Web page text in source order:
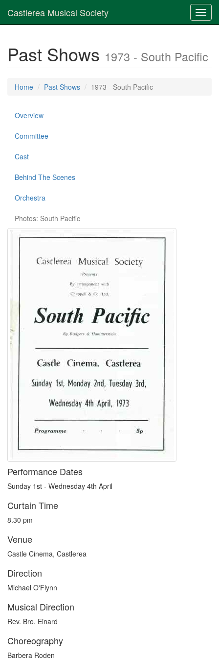
Castlerea Musical Society
Past Shows 1973 - South Pacific
Home Past Shows 1973 - South Pacific
Overview
Committee
Cast
Behind The Scenes
Orchestra
Photos: South Pacific
Performance Dates
Sunday 1st - Wednesday 4th April
Curtain Time
8.30 pm
Venue
Castle Cinema, Castlerea
Direction
Michael O'Flynn
Musical Direction
Rev. Bro. Einard
Choreography
Barbera Roden